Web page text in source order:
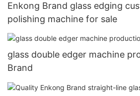
Enkong Brand glass edging
polishing machine for sale
glass double edger machine
Brand